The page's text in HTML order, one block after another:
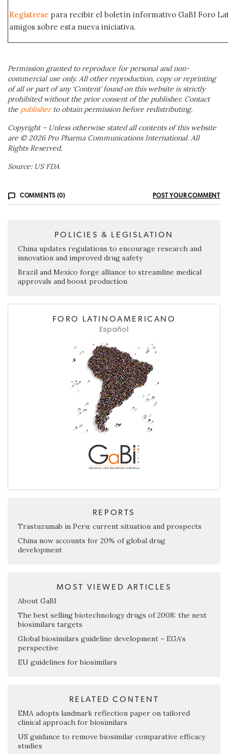
Regístrese para recibir el boletín informativo GaBI Foro
amigos sobre esta nueva iniciativa.
Permission granted to reproduce for personal and non-
commercial use only. All other reproduction, copy or reprinting
of all or part of any ‘Content’ found on this website is strictly
prohibited without the prior consent of the publisher. Contact
the publisher to obtain permission before redistributing.
Copyright – Unless otherwise stated all contents of this website
are © 2026 Pro Pharma Communications International. All
Rights Reserved.
Source: US FDA
COMMENTS (0) POST YOUR COMMENT
POLICIES & LEGISLATION
China updates regulations to encourage research and
innovation and improved drug safety
Brazil and Mexico forge alliance to streamline medical
approvals and boost production
FORO LATINOAMERICANO
Español
REPORTS
Trastuzumab in Peru: current situation and prospects
China now accounts for 20% of global drug
development
MOST VIEWED ARTICLES
About GaBI
The best selling biotechnology drugs of 2008: the next
biosimilars targets
Global biosimilars guideline development – EGA’s
perspective
EU guidelines for biosimilars
RELATED CONTENT
EMA adopts landmark reflection paper on tailored
clinical approach for biosimilars
US guidance to remove biosimilar comparative efficacy
studies